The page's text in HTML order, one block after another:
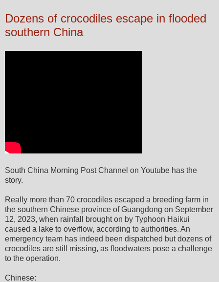
Dozens of crocodiles escape in flooded
southern China
South China Morning Post Channel on Youtube has the
story.
Really more than 70 crocodiles escaped a breeding farm in
the southern Chinese province of Guangdong on September
12, 2023, when rainfall brought on by Typhoon Haikui
caused a lake to overflow, according to authorities. An
emergency team has indeed been dispatched but dozens of
crocodiles are still missing, as floodwaters pose a challenge
to the operation.
Chinese: